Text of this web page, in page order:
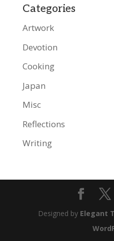
Categories
Artwork
Devotion
Cooking
Japan
Misc
Reflections
Writing
Designed by Elegant